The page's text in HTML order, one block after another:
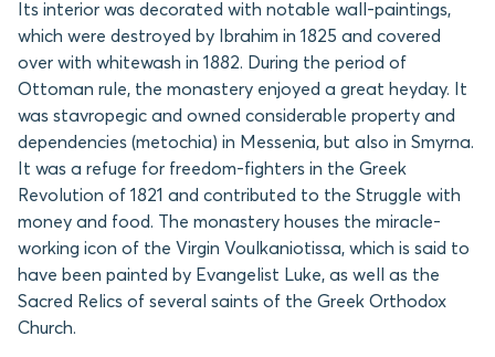
Its interior was decorated with notable wall-paintings,
which were destroyed by Ibrahim in 1825 and covered
over with whitewash in 1882. During the period of
Ottoman rule, the monastery enjoyed a great heyday. It
was stavropegic and owned considerable property and
dependencies (metochia) in Messenia, but also in Smyrna.
It was a refuge for freedom-fighters in the Greek
Revolution of 1821 and contributed to the Struggle with
money and food. The monastery houses the miracle-
working icon of the Virgin Voulkaniotissa, which is said to
have been painted by Evangelist Luke, as well as the
Sacred Relics of several saints of the Greek Orthodox
Church.